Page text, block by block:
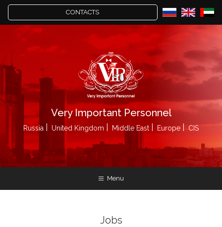
CONTACTS
Very Important Personnel
Russia United Kingdom Middle East Europe CIS
Menu
Jobs